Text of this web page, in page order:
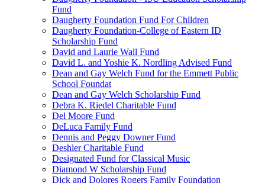
Fund
Daugherty Foundation Fund For Children
Daugherty Foundation-College of Eastern ID
Scholarship Fund
David and Laurie Wall Fund
David L. and Yoshie K. Nordling Advised Fund
Dean and Gay Welch Fund for the Emmett Public
School Foundat
Dean and Gay Welch Scholarship Fund
Debra K. Riedel Charitable Fund
Del Moore Fund
DeLuca Family Fund
Dennis and Peggy Downer Fund
Deshler Charitable Fund
Designated Fund for Classical Music
Diamond W Scholarship Fund
Dick and Dolores Rogers Family Foundation